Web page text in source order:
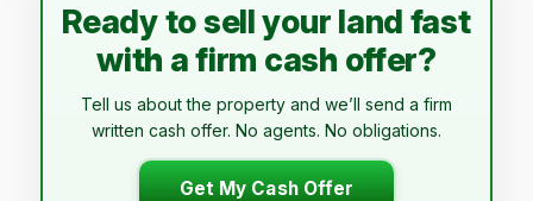
Ready to sell your land fast
with a firm cash offer?
Tell us about the property and we’ll send a firm
written cash offer. No agents. No obligations.
Get My Cash Offer